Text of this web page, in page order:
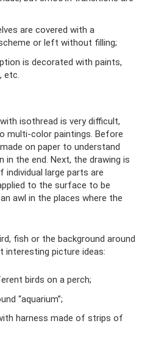
are covered with a
or left without filling;
is decorated with paints,
etc.
isothread is very difficult,
multi-color paintings. Before
on paper to understand
in the end. Next, the drawing is
large parts are
to the surface to be
awl in the places where the
fish or the background around
interesting picture ideas:
birds on a perch;
“aquarium”;
harness made of strips of